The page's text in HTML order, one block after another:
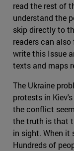
read the rest of
understand the
skip directly to
readers can
write this Issue
texts and maps
The Ukraine
protests in
the conflict
the truth is that
in sight. When it
Hundreds of